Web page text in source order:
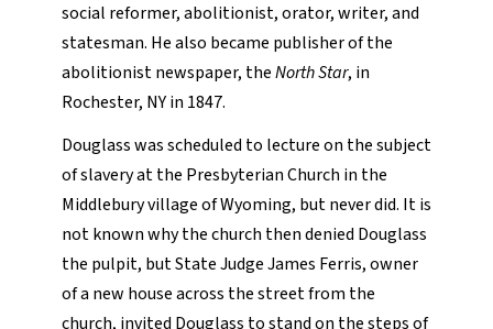
social reformer, abolitionist, orator, writer, and
statesman. He also became publisher of the
abolitionist newspaper, theNorth Star, in
Rochester, NY in 1847.
Douglass was scheduled to lecture on the subject
of slavery at the Presbyterian Church in the
Middlebury village of Wyoming, but never did. It is
not known why the church then denied Douglass
the pulpit, but State Judge James Ferris, owner
of a new house across the street from the
church, invited Douglass to stand on the steps of